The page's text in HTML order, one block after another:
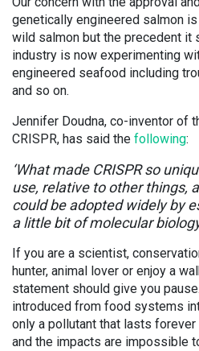
genetically engineered salmon
wild salmon but the precedent it
industry is now experimenting
engineered seafood including
and so on.
Jennifer Doudna, co-inventor of
CRISPR, has said the following:
‘What made CRISPR so
use, relative to other things,
could be adopted widely by
a little bit of molecular
If you are a scientist,
hunter, animal lover or enjoy a
statement should give you
introduced from food systems
only a pollutant that lasts
and the impacts are impossible